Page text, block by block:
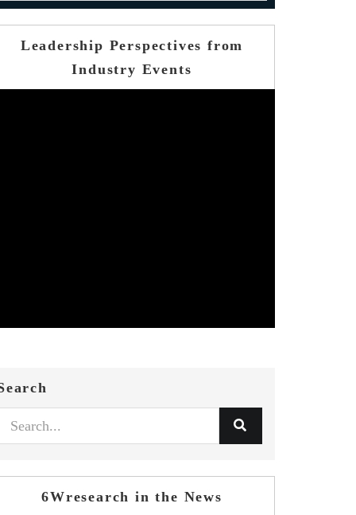
Leadership Perspectives from
Industry Events
6Wresearch in the News